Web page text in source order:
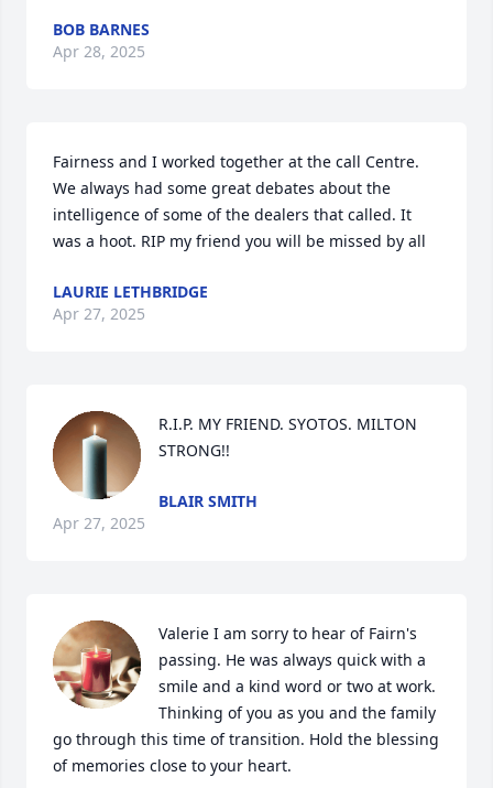
BOB BARNES
Apr 28, 2025
Fairness and I worked together at the call Centre.
We always had some great debates about the
intelligence of some of the dealers that called. It
was a hoot. RIP my friend you will be missed by all
LAURIE LETHBRIDGE
Apr 27, 2025
R.I.P. MY FRIEND. SYOTOS. MILTON
STRONG!!
BLAIR SMITH
Apr 27, 2025
Valerie I am sorry to hear of Fairn's
passing. He was always quick with a
smile and a kind word or two at work.
Thinking of you as you and the family
go through this time of transition. Hold the blessing
of memories close to your heart.